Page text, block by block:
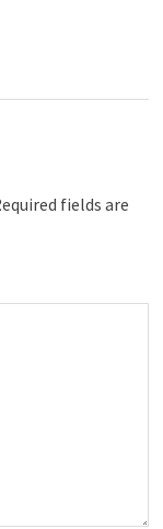
fields are